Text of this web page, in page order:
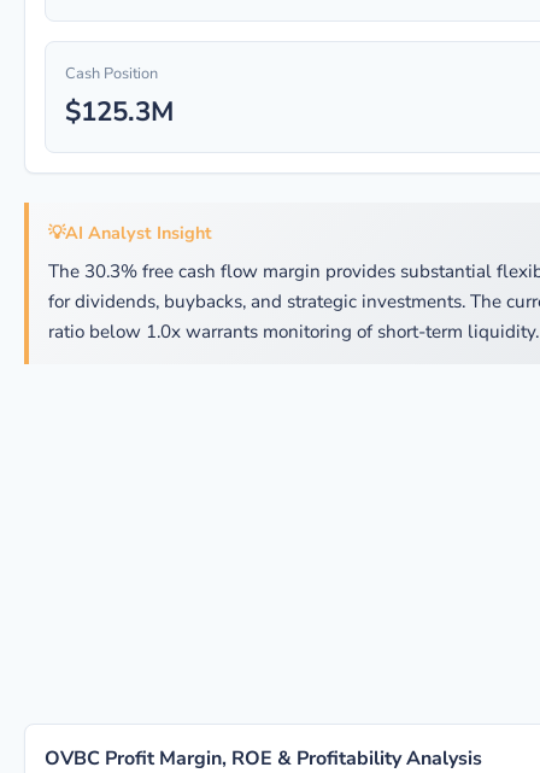
Cash Position
$125.3M
💡AI Analyst Insight
The 30.3% free cash flow margin provides substantial
for dividends, buybacks, and strategic investments. The
ratio below 1.0x warrants monitoring of short-term liquidity.
OVBC Profit Margin, ROE & Profitability Analysis